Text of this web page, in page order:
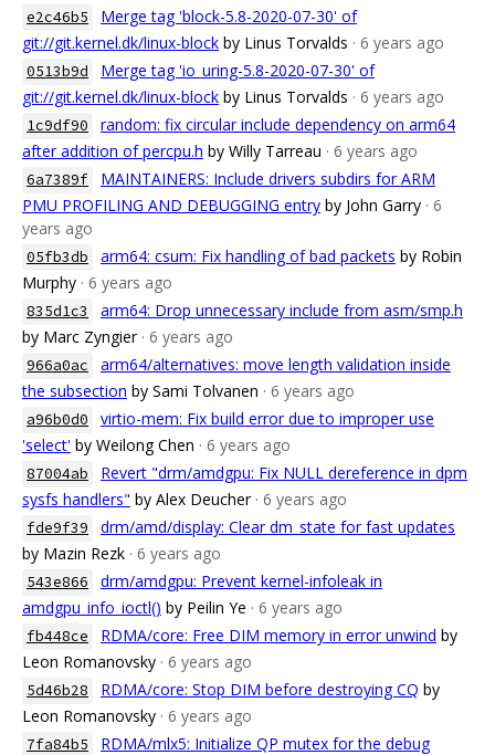
e2c46b5
Merge tag 'block-5.8-2020-07-30' of
git://git.kernel.dk/linux-block by Linus Torvalds · 6 years ago
0513b9d
Merge tag 'io_uring-5.8-2020-07-30' of
git://git.kernel.dk/linux-block by Linus Torvalds · 6 years ago
1c9df90
random: fix circular include dependency on arm64
after addition of percpu.h by Willy Tarreau · 6 years ago
6a7389f
MAINTAINERS: Include drivers subdirs for ARM
PMU PROFILING AND DEBUGGING entry by John Garry · 6
years ago
05fb3db arm64: csum: Fix handling of bad packets by Robin
Murphy · 6 years ago
835d1c3
arm64: Drop unnecessary include from asm/smp.h
by Marc Zyngier · 6 years ago
966a0ac
arm64/alternatives: move length validation inside
the subsection by Sami Tolvanen · 6 years ago
a96b0d0
virtio-mem: Fix build error due to improper use
'select' by Weilong Chen · 6 years ago
87004ab
Revert "drm/amdgpu: Fix NULL dereference in dpm
sysfs handlers" by Alex Deucher · 6 years ago
fde9f39
drm/amd/display: Clear dm_state for fast updates
by Mazin Rezk · 6 years ago
543e866
drm/amdgpu: Prevent kernel-infoleak in
amdgpu_info_ioctl() by Peilin Ye · 6 years ago
fb448ce RDMA/core: Free DIM memory in error unwind by
Leon Romanovsky · 6 years ago
5d46b28 RDMA/core: Stop DIM before destroying CQ by
Leon Romanovsky · 6 years ago
7fa84b5
RDMA/mlx5: Initialize QP mutex for the debug